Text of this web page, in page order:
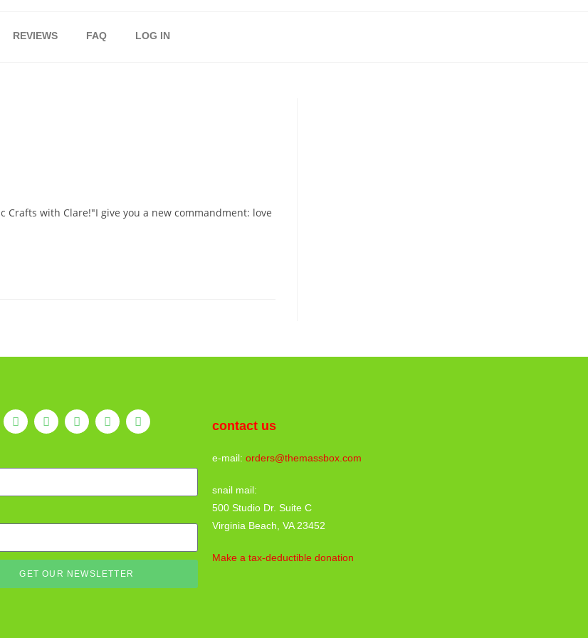
REVIEWS FAQ LOG IN
with Clare!"I give you a new commandment: love
GET OUR NEWSLETTER
contact us
e-mail:orders@themassbox.com
snail mail:
500 Studio Dr. Suite C
Virginia Beach, VA 23452
Make a tax-deductible donation